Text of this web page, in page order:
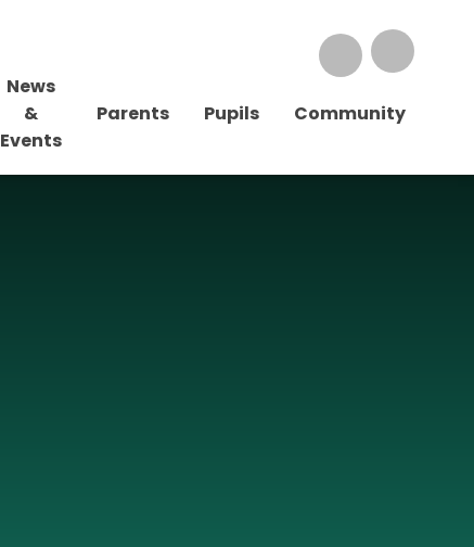
News
&
Events
Parents Pupils Community